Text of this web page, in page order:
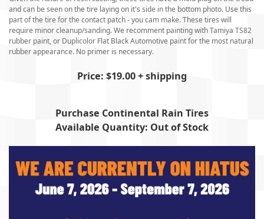
and can be seen on the tire laying on it's side in the bottom photo. Use this
part of the tire for the contact patch - you cam make. These tires will
require minor cleanup/sanding. We recomment painting with Tamiya TS82
rubber paint, or Duplicolor Flat Black Automotive paint for the most natural
rubber appearance. No primer is necessary.
Price: $19.00 + shipping
Purchase Continental Rain Tires
Available Quantity: Out of Stock